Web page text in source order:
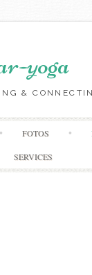
yoga
&
FOTOS
SERVICES